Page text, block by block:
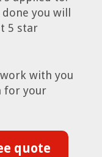
you will
5 star
with you
for your
quote